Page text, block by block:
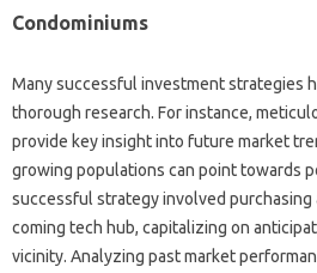
Condominiums
Many successful investment strategies
thorough research. For instance,
provide key insight into future market
growing populations can point towards
successful strategy involved purchasing
coming tech hub, capitalizing on
vicinity. Analyzing past market